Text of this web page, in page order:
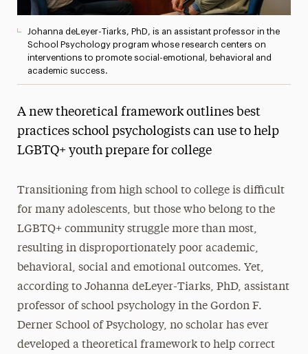
Johanna deLeyer-Tiarks, PhD, is an assistant professor in the
School Psychology program whose research centers on
interventions to promote social-emotional, behavioral and
academic success.
A new theoretical framework outlines best
practices school psychologists can use to help
LGBTQ+ youth prepare for college
Transitioning from high school to college is difficult
for many adolescents, but those who belong to the
LGBTQ+ community struggle more than most,
resulting in disproportionately poor academic,
behavioral, social and emotional outcomes. Yet,
according to Johanna deLeyer-Tiarks, PhD, assistant
professor of school psychology in the Gordon F.
Derner School of Psychology, no scholar has ever
developed a theoretical framework to help correct